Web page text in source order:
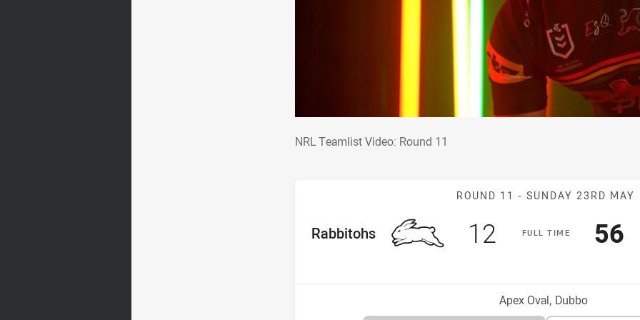
NRL Teamlist Video: Round 11
Match:
ROUND 11 - SUNDAY 23RD MAY
FULLT IME
home Team
Rabbitohs Scored
12 points 56
Venue:
Apex Oval, Dubbo